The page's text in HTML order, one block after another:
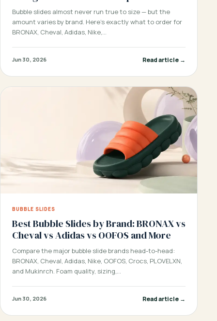
Bubble slides almost never run true to size — but the
amount varies by brand. Here’s exactly what to order for
BRONAX, Cheval, Adidas, Nike,…
Jun 30, 2026 Read article →
BUBBLE SLIDES
Best Bubble Slides by Brand: BRONAX vs
Cheval vs Adidas vs OOFOS and More
Compare the major bubble slide brands head-to-head:
BRONAX, Cheval, Adidas, Nike, OOFOS, Crocs, PLOVELXN,
and Mukinrch. Foam quality, sizing,…
Jun 30, 2026 Read article →